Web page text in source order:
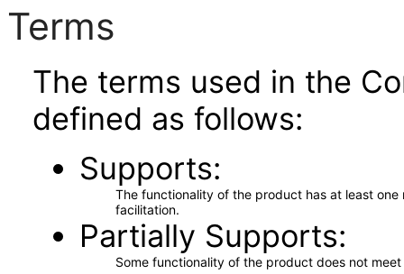
Terms
The terms used in the
defined as follows:
Supports
The functionality of the product has at least
facilitation.
Partially Supports
Some functionality of the product does not